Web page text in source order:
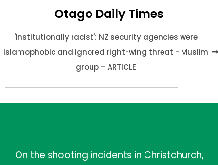
Otago Daily Times
'Institutionally racist': NZ security agencies were
Islamophobic and ignored right-wing threat - Muslim
group – ARTICLE
On the shooting incidents in Christchurch,